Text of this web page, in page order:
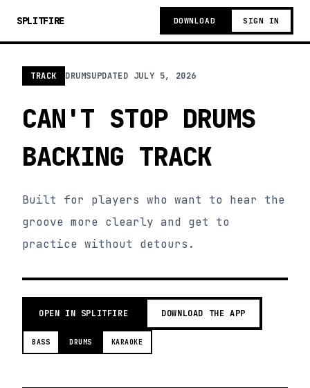
SPLITFIRE DOWNLOAD SIGN IN
TRACK DRUMSUPDATED JULY 5, 2026
CAN'T STOP DRUMS
BACKING TRACK
Built for players who want to hear the
groove more clearly and get to
practice without detours.
OPEN IN SPLITFIRE DOWNLOAD THE APP
BASS DRUMS KARAOKE